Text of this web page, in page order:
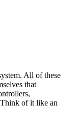
All of these
that
Think of it like an